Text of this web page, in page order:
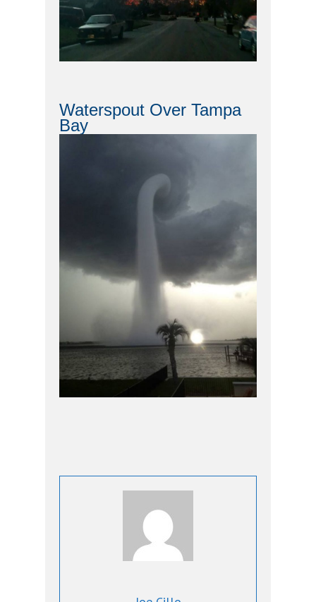
Waterspout Over Tampa
Bay